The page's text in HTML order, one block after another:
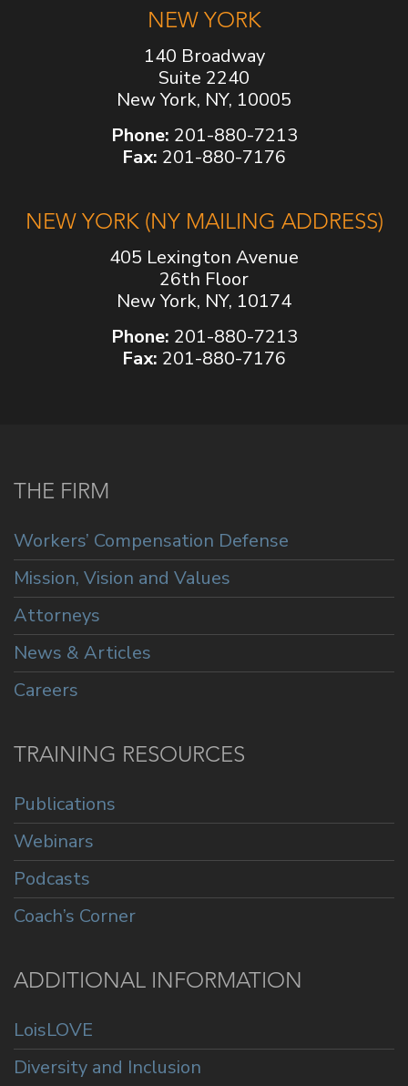
NEW YORK
140 Broadway
Suite 2240
New York, NY, 10005
Phone: 201-880-7213
Fax: 201-880-7176
NEW YORK (NY MAILING ADDRESS)
405 Lexington Avenue
26th Floor
New York, NY, 10174
Phone: 201-880-7213
Fax: 201-880-7176
THE FIRM
Workers’ Compensation Defense
Mission, Vision and Values
Attorneys
News & Articles
Careers
TRAINING RESOURCES
Publications
Webinars
Podcasts
Coach’s Corner
ADDITIONAL INFORMATION
LoisLOVE
Diversity and Inclusion